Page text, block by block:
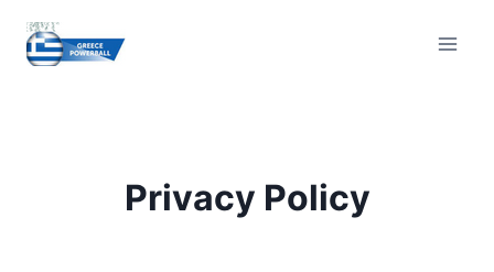
content
Privacy Policy